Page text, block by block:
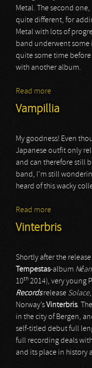
Metal. The second one,
quite different, for
Metal with lots of
band underwent some
quite some time
with another album.
Read more
Vampillia
My goodness! Even
Japanese outfit only
and can therefore still
band, I'm still
heard of this wacky
Read more
Vinterbris
Shortly after the
Tempestas-album
10th 2014), very young
Recordsrelease Solace
Norway’sVinterbris.
in the city of Bergen,
self-titled debut full
full recording deals
and its place in history